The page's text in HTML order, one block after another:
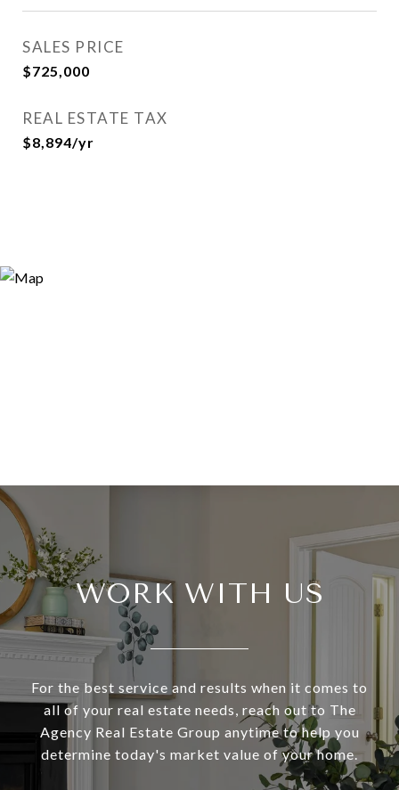
SALES PRICE
$725,000
REAL ESTATE TAX
$8,894/yr
WORK WITH US
For the best service and results when it comes to
all of your real estate needs, reach out to The
Agency Real Estate Group anytime to help you
determine today's market value of your home.